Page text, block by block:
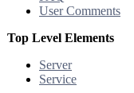
User Comments
Top Level Elements
Server
Service